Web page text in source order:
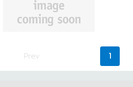
Prev 1